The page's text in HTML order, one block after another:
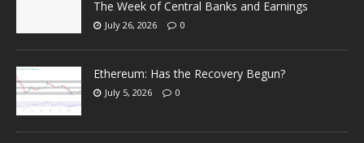
The Week of Central Banks and Earnings
July 26, 2026 0
Ethereum: Has the Recovery Begun?
July 5, 2026 0